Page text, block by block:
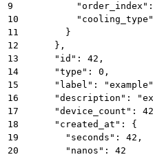
9
10
11
        }
12
      },
13
      "id": 42,
14
      "type": 0,
15
"label":
16
"description":
17
"device_count":
18
      "created_at": {
19
        "seconds": 42,
20
        "nanos": 42